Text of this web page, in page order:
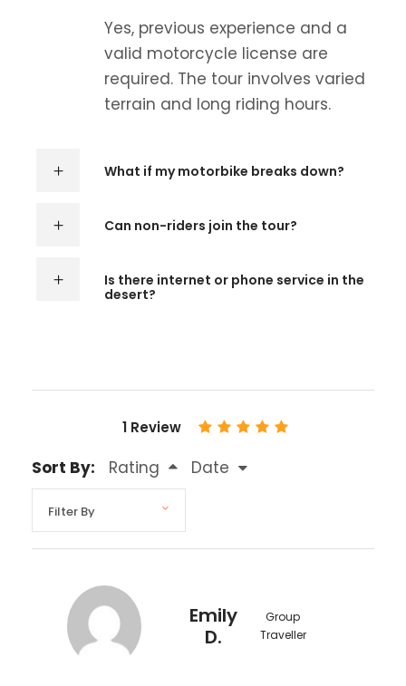
Yes, previous experience and a
valid motorcycle license are
required. The tour involves varied
terrain and long riding hours.
What if my motorbike breaks down?
Can non-riders join the tour?
Is there internet or phone service in the
desert?
1 Review
Sort By: Rating Date
Emily
D.
Group
Traveller